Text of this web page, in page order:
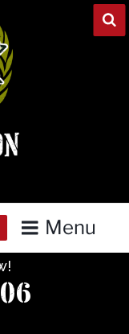
Menu